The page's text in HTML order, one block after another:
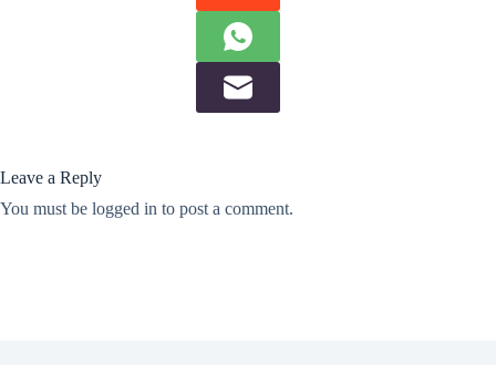
Leave a Reply
You must be logged in to post a comment.